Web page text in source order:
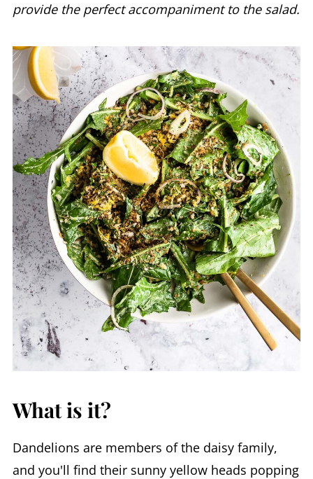
provide the perfect accompaniment to the salad.
What is it?
Dandelions are members of the daisy family,
and you'll find their sunny yellow heads popping